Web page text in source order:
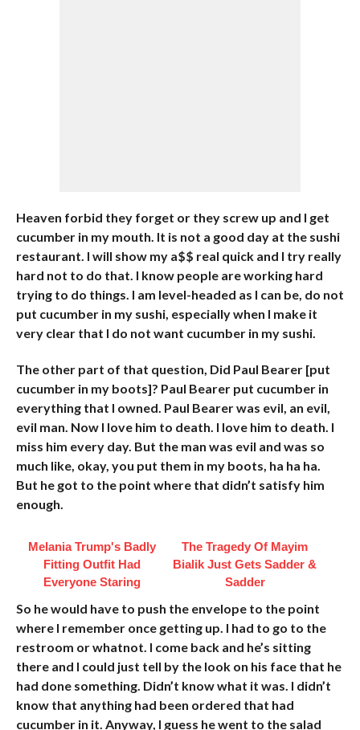
Heaven forbid they forget or they screw up and I get
cucumber in my mouth. It is not a good day at the sushi
restaurant. I will show my a$$ real quick and I try really
hard not to do that. I know people are working hard
trying to do things. I am level-headed as I can be, do not
put cucumber in my sushi, especially when I make it
very clear that I do not want cucumber in my sushi.
The other part of that question, Did Paul Bearer [put
cucumber in my boots]? Paul Bearer put cucumber in
everything that I owned. Paul Bearer was evil, an evil,
evil man. Now I love him to death. I love him to death. I
miss him every day. But the man was evil and was so
much like, okay, you put them in my boots, ha ha ha.
But he got to the point where that didn’t satisfy him
enough.
Melania Trump's Badly
Fitting Outfit Had
Everyone Staring
The Tragedy Of Mayim
Bialik Just Gets Sadder &
Sadder
So he would have to push the envelope to the point
where I remember once getting up. I had to go to the
restroom or whatnot. I come back and he’s sitting
there and I could just tell by the look on his face that he
had done something. Didn’t know what it was. I didn’t
know that anything had been ordered that had
cucumber in it. Anyway, I guess he went to the salad